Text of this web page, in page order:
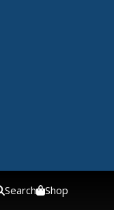
Search Shop